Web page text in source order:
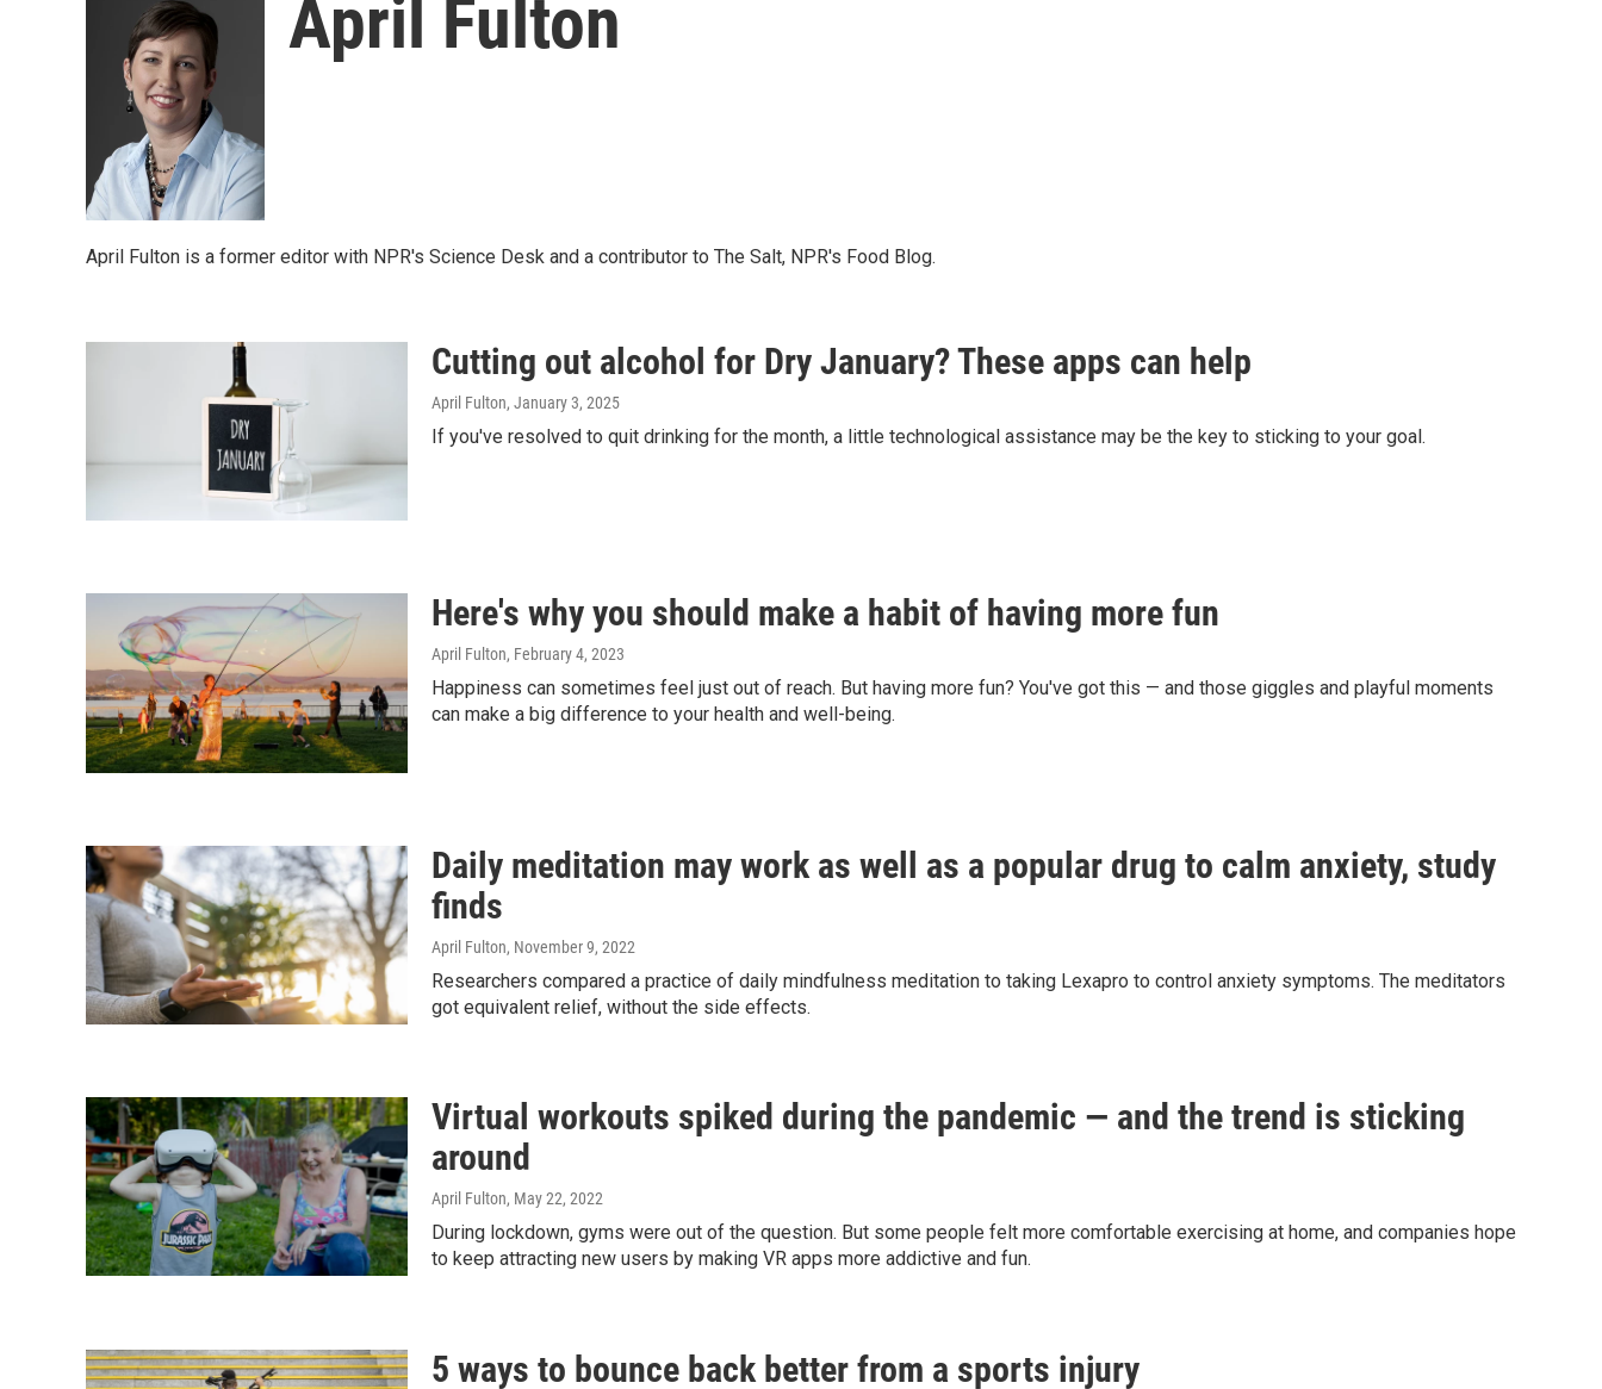
April Fulton
April Fulton is a former editor with NPR's Science Desk and a contributor to The Salt, NPR's Food Blog.
Cutting out alcohol for Dry January? These apps can help
April Fulton, January 3, 2025
If you've resolved to quit drinking for the month, a little technological assistance may be the key to sticking to your goal.
Here's why you should make a habit of having more fun
April Fulton, February 4, 2023
Happiness can sometimes feel just out of reach. But having more fun? You've got this — and those giggles and playful moments
can make a big difference to your health and well-being.
Daily meditation may work as well as a popular drug to calm anxiety, study
finds
April Fulton, November 9, 2022
Researchers compared a practice of daily mindfulness meditation to taking Lexapro to control anxiety symptoms. The meditators
got equivalent relief, without the side effects.
Virtual workouts spiked during the pandemic — and the trend is sticking
around
April Fulton, May 22, 2022
During lockdown, gyms were out of the question. But some people felt more comfortable exercising at home, and companies hope
to keep attracting new users by making VR apps more addictive and fun.
5 ways to bounce back better from a sports injury